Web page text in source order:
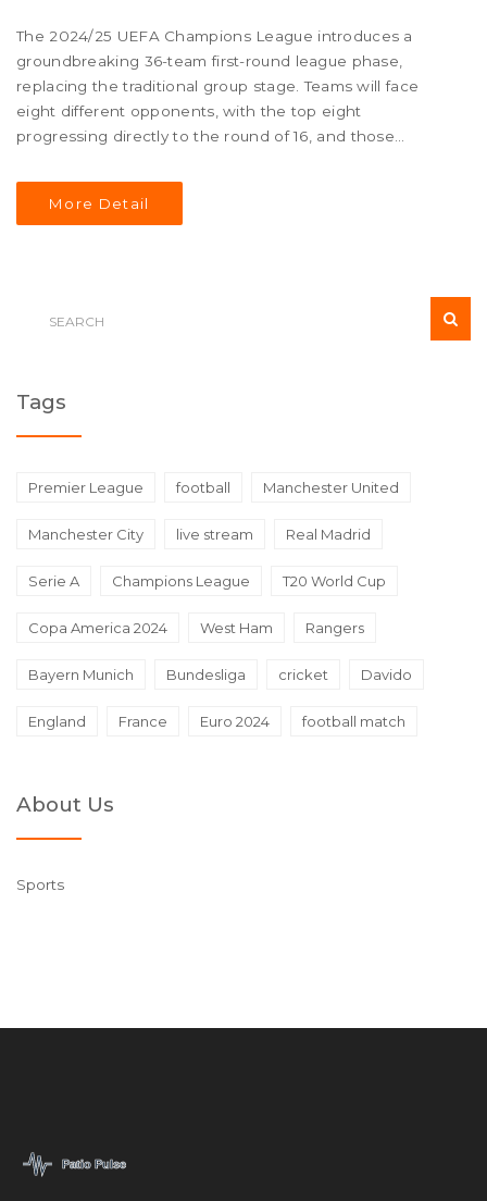
The 2024/25 UEFA Champions League introduces a
groundbreaking 36-team first-round league phase,
replacing the traditional group stage. Teams will face
eight different opponents, with the top eight
progressing directly to the round of 16, and those
aims to increase competitive matches and offer a fresh
dynamic to Europe's premier club competition.
More Detail
Tags
Premier League football Manchester United
Manchester City live stream Real Madrid
Serie A Champions League T20 World Cup
Copa America 2024 West Ham Rangers
Bayern Munich Bundesliga cricket Davido
England France Euro 2024 football match
About Us
Sports